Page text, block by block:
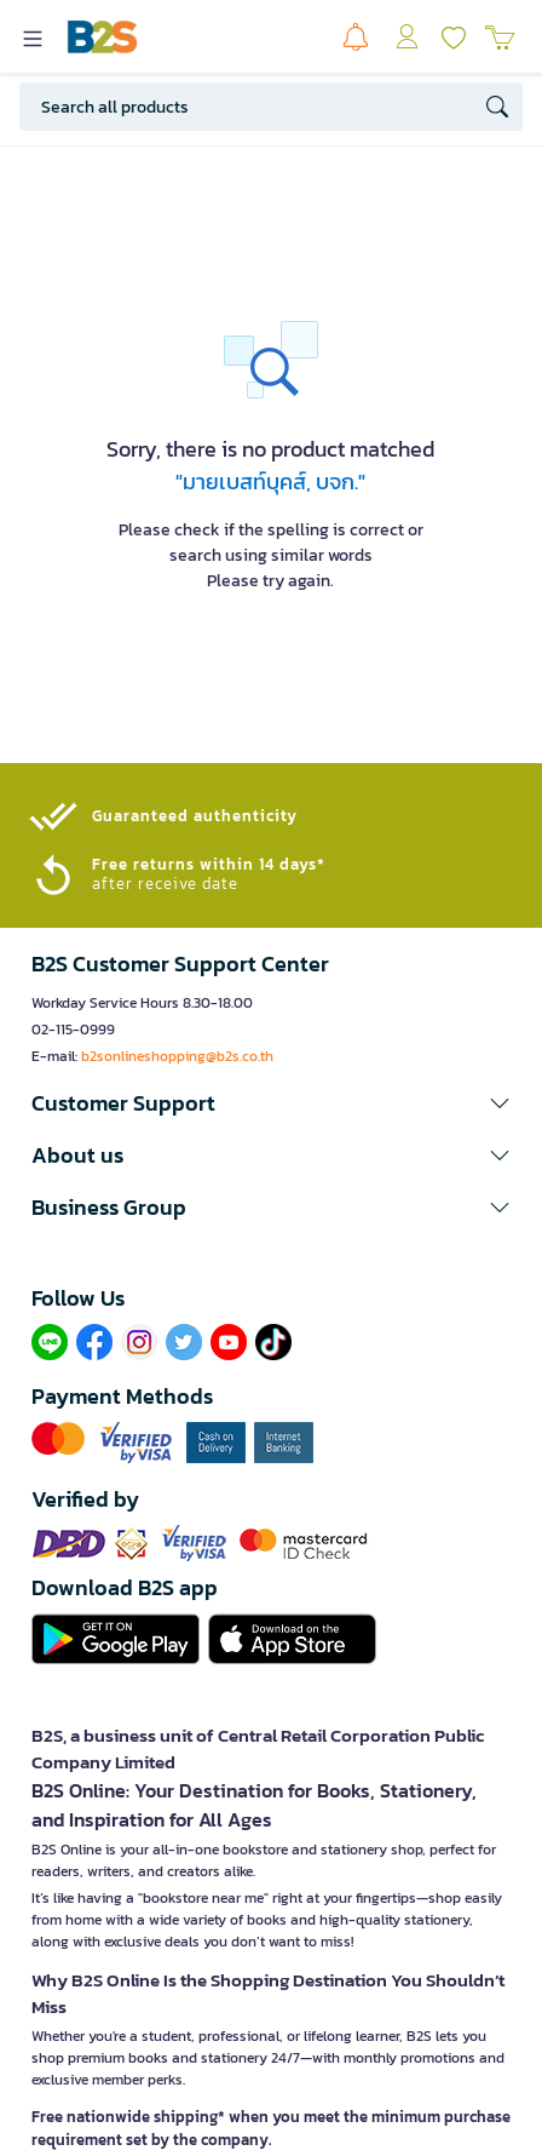
Sorry, there is no product matched
"มายเบสท์บุคส์, บจก."
Please check if the spelling is correct or
search using similar words
Please try again.
Guaranteed authenticity​
Free returns within 14 days*
after receive date
B2S Customer Support Center
Workday Service Hours 8.30-18.00
02-115-0999
E-mail:b2sonlineshopping@b2s.co.th
Customer Support
About us
Business Group
Follow Us​
Payment Methods
Verified by
Download B2S app
B2S, a business unit of Central Retail Corporation Public
Company Limited
B2S Online: Your Destination for Books, Stationery,
and Inspiration for All Ages
B2S Online is your all-in-one bookstore and stationery shop, perfect for
readers, writers, and creators alike.
It’s like having a "bookstore near me" right at your fingertips—shop easily
from home with a wide variety of books and high-quality stationery,
along with exclusive deals you don’t want to miss!
Why B2S Online Is the Shopping Destination You Shouldn’t
Miss
Whether you're a student, professional, or lifelong learner, B2S lets you
shop premium books and stationery 24/7—with monthly promotions and
exclusive member perks.
Free nationwide shipping* when you meet the minimum purchase
requirement set by the company.